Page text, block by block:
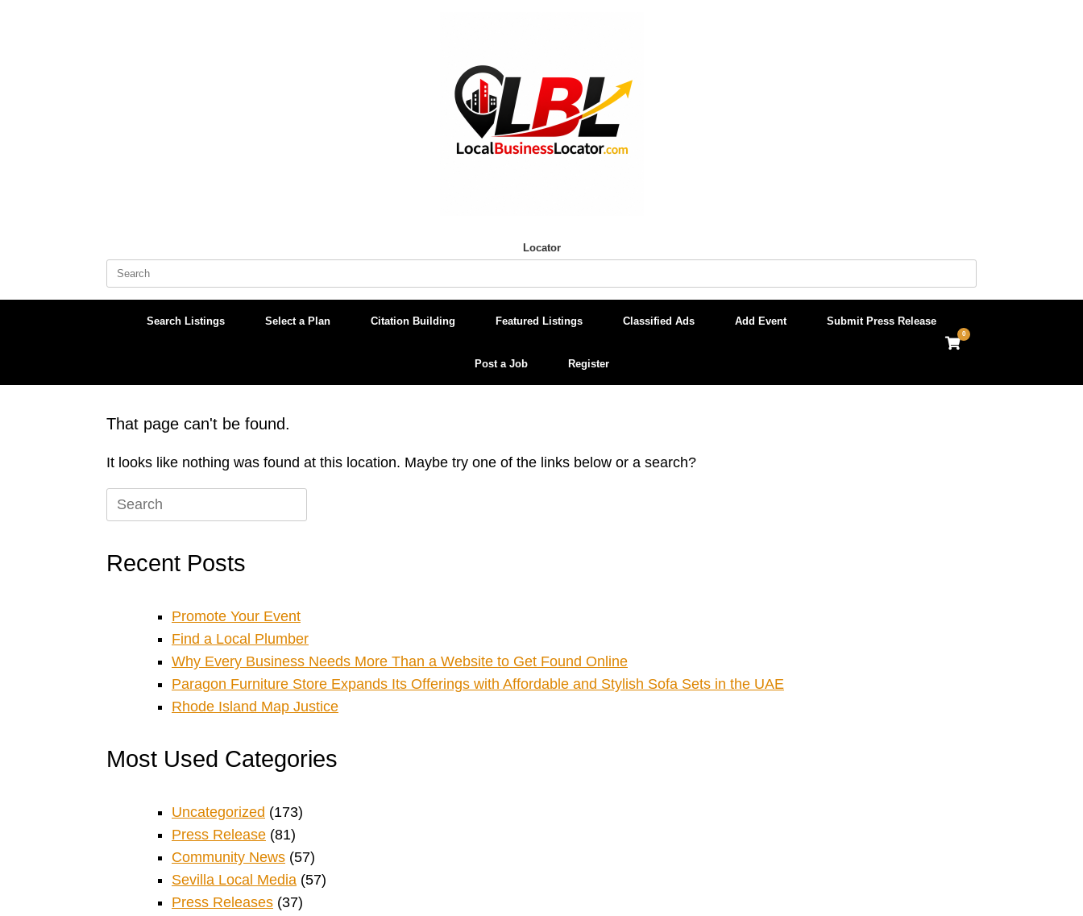
Locator
Search
Search Listings Select a Plan Citation Building Featured Listings Classified Ads Add Event Submit Press Release
Post a Job Register
View
shopping
0
That page can't be found.
It looks like nothing was found at this location. Maybe try one of the links below or a search?
Search
for:
Recent Posts
Promote Your Event
Find a Local Plumber
Why Every Business Needs More Than a Website to Get Found Online
Paragon Furniture Store Expands Its Offerings with Affordable and Stylish Sofa Sets in the UAE
Rhode Island Map Justice
Most Used Categories
Uncategorized (173)
Press Release (81)
Community News (57)
Sevilla Local Media (57)
Press Releases (37)